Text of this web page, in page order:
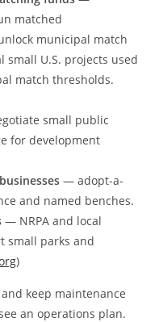
matched
municipal match
small U.S. projects used
match thresholds.
small public
for development
— adopt-a-
and named benches.
— NRPA and local
small parks and
)
keep maintenance
an operations plan.